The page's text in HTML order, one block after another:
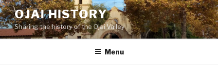
Skip
to
content
OJAI HISTORY
Sharing the history of the Ojai Valley
Menu